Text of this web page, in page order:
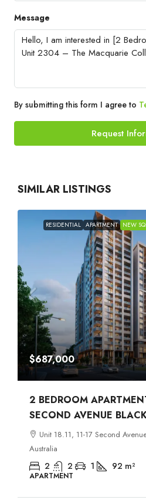
Message
By submitting this form I agree to
Request
SIMILAR LISTINGS
RESIDENTIAL APARTMENT NEW
$687,000
2 BEDROOM
SECOND AVENUE
Unit 18.11, 11-17 Second
Australia
2 2 1 92 m²
APARTMENT